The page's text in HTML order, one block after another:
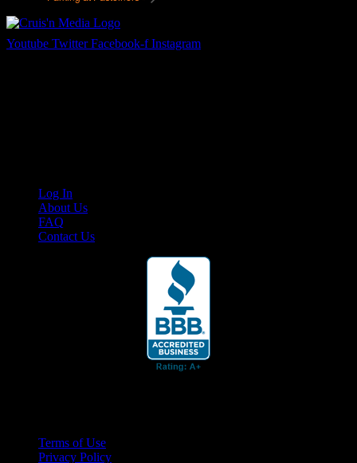
Youtube Twitter Facebook-f Instagram
Log In
About Us
FAQ
Contact Us
Terms of Use
Privacy Policy